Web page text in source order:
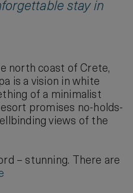
stay in
north coast of Crete,
is a vision in white
of a minimalist
promises no-holds-
views of the
– stunning. There are